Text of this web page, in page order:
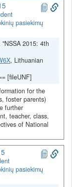
pasiekimų
2015: 4th
, Lithuanian
[fileUNF]
for the
foster parents)
further
teacher, class,
of National
pasiekimų